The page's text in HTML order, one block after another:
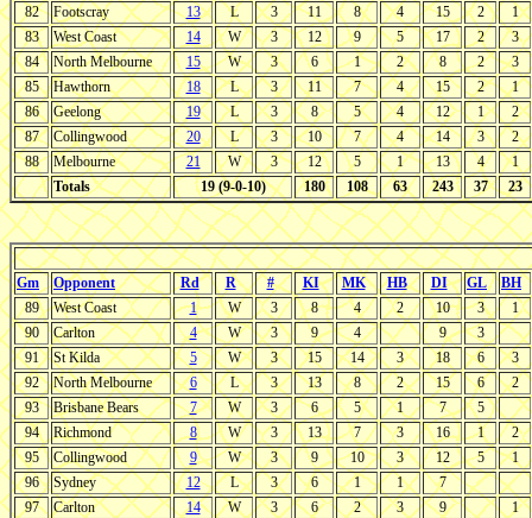
82
Footscray 13 L 3 11 8 4 15 2
1
83
West Coast 14 W 3 12 9 5 17 2
3
84
North Melbourne 15 W 3 6 1 2 8 2
3
85
Hawthorn 18 L 3 11 7 4 15 2
1
86
Geelong 19 L 3 8 5 4 12 1
2
87
Collingwood 20 L 3 10 7 4 14 3
2
88
Melbourne 21 W 3 12 5 1 13 4
1
Totals
19 (9-0-10) 180 108 63 243 37 23
Gm Opponent Rd R # KI MK HB DI GL
BH
89
West Coast 1 W 3 8 4 2 10 3
1
90
Carlton 4 W 3 9 4 9
3
91
St Kilda 5 W 3 15 14 3 18 6
3
92
North Melbourne 6 L 3 13 8 2 15 6
2
93
Brisbane Bears 7 W 3 6 5 1 7
5
94
Richmond 8 W 3 13 7 3 16 1
2
95
Collingwood 9 W 3 9 10 3 12 5
1
96
Sydney 12 L 3 6 1 1
7
97
Carlton 14 W 3 6 2 3 9
1